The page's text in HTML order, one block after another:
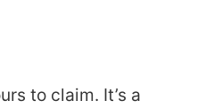
to claim. It’s a